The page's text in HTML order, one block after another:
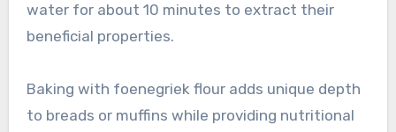
water for about 10 minutes to extract their
beneficial properties.
Baking with foenegriek flour adds unique depth
to breads or muffins while providing nutritional